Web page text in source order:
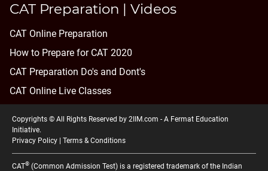
CAT Preparation | Videos
CAT Online Preparation
How to Prepare for CAT 2020
CAT Preparation Do's and Dont's
CAT Online Live Classes
Copyrights © All Rights Reserved by 2IIM.com - A Fermat Education
Initiative.
Privacy Policy | Terms & Conditions
CAT® (Common Admission Test) is a registered trademark of the Indian